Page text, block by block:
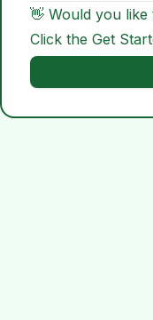
👋 Would you
Click the Get